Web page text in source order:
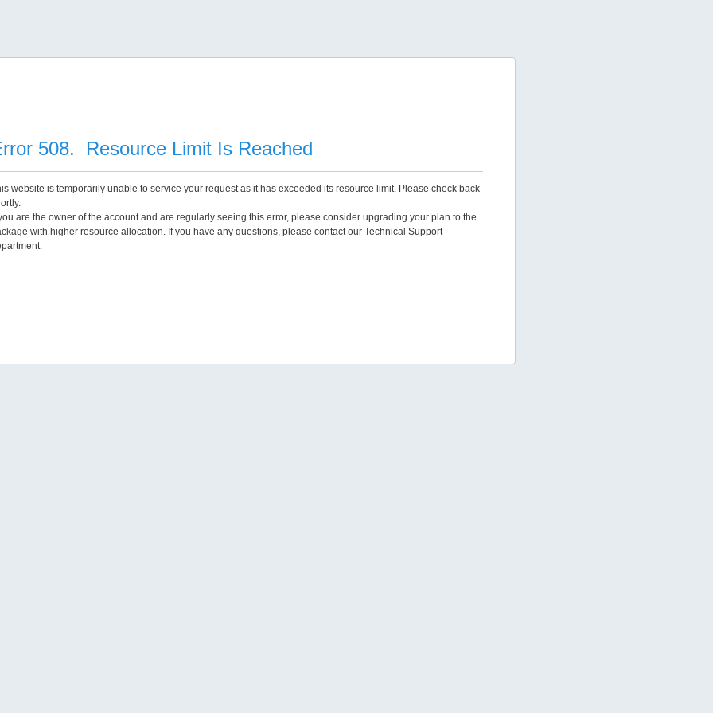
508. Resource Limit Is Reached
website is temporarily unable to service your request as it has exceeded its resource limit. Please check back
are the owner of the account and are regularly seeing this error, please consider upgrading your plan to the
with higher resource allocation. If you have any questions, please contact our Technical Support